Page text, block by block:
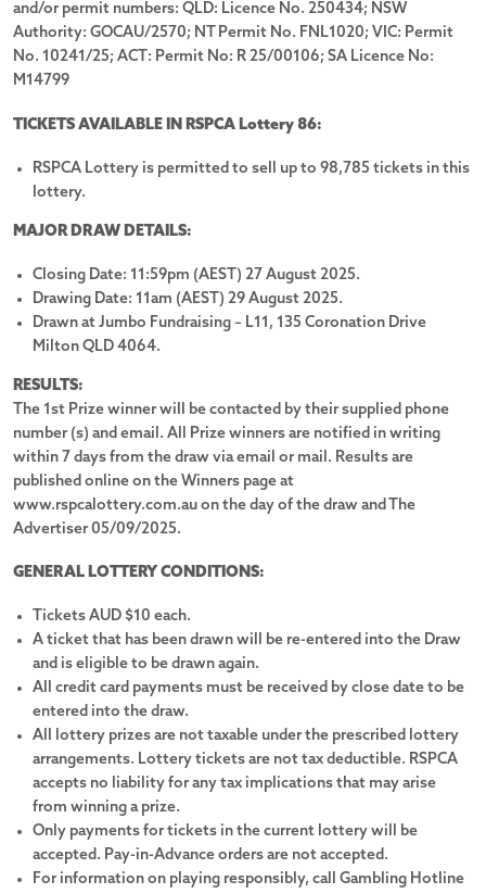
LOTTERY SOLD OUT
LotteryNo. 86
Get ready to for great adventure for every family member
(including the furry ones!). RSPCA Lottery No. 86 offers you the
chance to win a new Toyota Prado VX + Custom Sunrise Family
Trekker Caravan.
PLUS, we’ve included
dreams!
Hurry, this is your moment to pounce!Buy your tickets now.
Toyota Prado VX 2.8L T Diesel Auto Wagon
Road Caravan
8-speed automatic transmission
Fully equipped kitchen featuring oven, stove & fridge
3.5-tonne braked towing capacity
Separate shower, toilet & 3.5kg washing machine
20" premium dark metallic alloy wheels
and/or permit numbers: QLD: Licence No. 250434; NSW
Authority: GOCAU/2570; NT Permit No. FNL1020; VIC: Permit
No. 10241/25; ACT: Permit No: R 25/00106; SA Licence No:
M14799
TICKETS AVAILABLE IN RSPCA Lottery 86:
RSPCA Lottery is permitted to sell up to 98,785 tickets in this
lottery.
MAJOR DRAW DETAILS:
Closing Date: 11:59pm (AEST) 27 August 2025.
Drawing Date: 11am (AEST) 29 August 2025.
Drawn at Jumbo Fundraising – L11, 135 Coronation Drive
Milton QLD 4064.
RESULTS:
The 1st Prize winner will be contacted by their supplied phone
number (s) and email. All Prize winners are notified in writing
within 7 days from the draw via email or mail. Results are
published online on the Winners page at
www.rspcalottery.com.au on the day of the draw and The
Advertiser 05/09/2025.
GENERAL LOTTERY CONDITIONS:
Tickets AUD $10 each.
A ticket that has been drawn will be re-entered into the Draw
and is eligible to be drawn again.
All credit card payments must be received by close date to be
entered into the draw.
All lottery prizes are not taxable under the prescribed lottery
arrangements. Lottery tickets are not tax deductible. RSPCA
accepts no liability for any tax implications that may arise
from winning a prize.
Only payments for tickets in the current lottery will be
accepted. Pay-in-Advance orders are not accepted.
For information on playing responsibly, call Gambling Hotline